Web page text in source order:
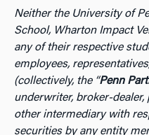
Neither the University of
School, Wharton Impact
any of their respective
employees,
(collectively, the “Penn
underwriter, broker-
other intermediary with
securities by any entity